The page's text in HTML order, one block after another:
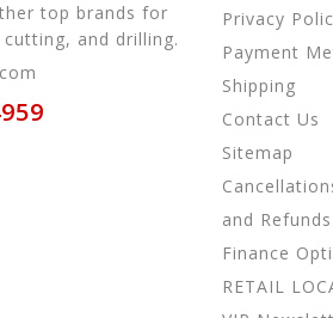
top brands for
and drilling.
Privacy
Payment
Shipping
Contact Us
Sitemap
and Refunds
Finance
RETAIL